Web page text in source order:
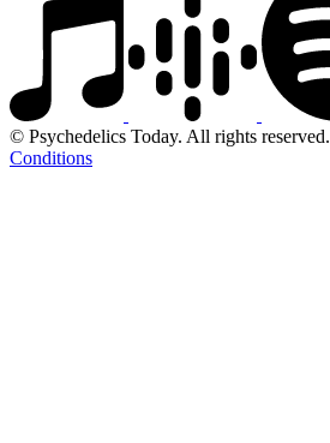
© Psychedelics Today. All rights reserved.
Conditions